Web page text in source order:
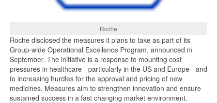
Roche
Roche disclosed the measures it plans to take as part of its
Group-wide Operational Excellence Program, announced in
September. The initiative is a response to mounting cost
pressures in healthcare - particularly in the US and Europe - and
to increasing hurdles for the approval and pricing of new
medicines. Measures aim to strengthen innovation and ensure
sustained success in a fast changing market environment.